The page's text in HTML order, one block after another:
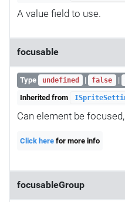
A value field to use.
focusable
Type undefined | false |
Inherited from
Can element be
Click here for more info
focusableGroup